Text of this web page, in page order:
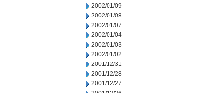
2002/01/09
2002/01/08
2002/01/07
2002/01/04
2002/01/03
2002/01/02
2001/12/31
2001/12/28
2001/12/27